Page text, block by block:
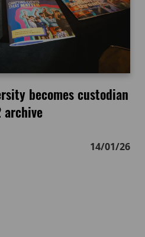
becomes custodian
14/01/26